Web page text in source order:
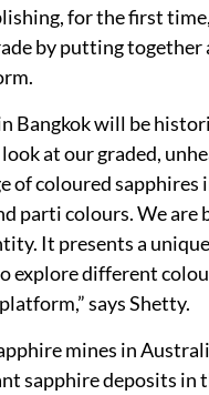
for the first
by putting together
Bangkok will be
at our graded,
of coloured sapphires
parti colours. We are
It presents a
explore different
says Shetty.
mines in
sapphire deposits in